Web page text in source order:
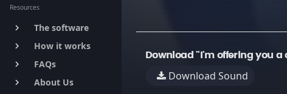
Resources
keyboard_arrow_right The software
keyboard_arrow_right How it works
keyboard_arrow_right FAQs
keyboard_arrow_right About Us
Download "I'm offering you a
Download Sound